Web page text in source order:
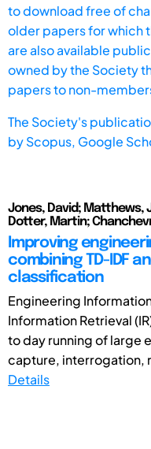
to download free of
older papers for which
are also available
owned by the Society
papers to non-
The Society's
byScopus, Google
Jones, David; Matthews,
Dotter, Martin;
Improving
combining TD-IDF
classification
Engineering
Information Retrieval
to day running of large
capture, interrogation,
Details